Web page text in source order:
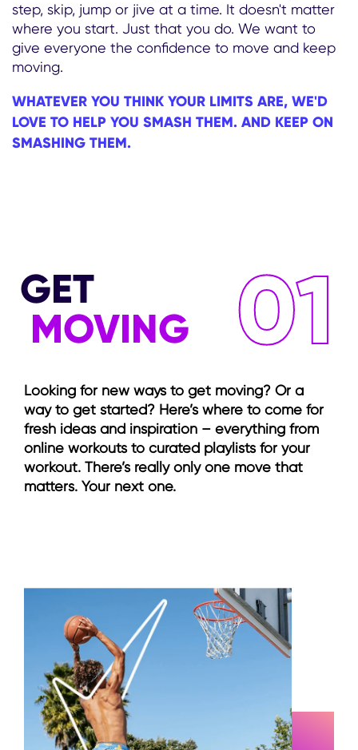
step, skip, jump or jive at a time. It doesn't matter
where you start. Just that you do. We want to
give everyone the confidence to move and keep
moving.
WHATEVER YOU THINK YOUR LIMITS ARE, WE'D
LOVE TO HELP YOU SMASH THEM. AND KEEP ON
SMASHING THEM.
GET
MOVING 01
Looking for new ways to get moving? Or a
way to get started? Here’s where to come for
fresh ideas and inspiration – everything from
online workouts to curated playlists for your
workout. There’s really only one move that
matters. Your next one.